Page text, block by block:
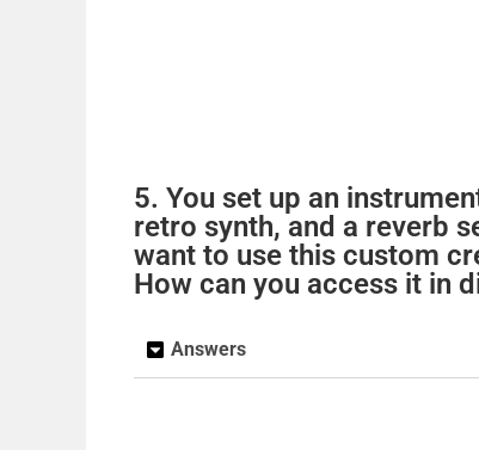
5. You set up an
retro synth, and a reverb
want to use this custom
How can you access it in
Answers